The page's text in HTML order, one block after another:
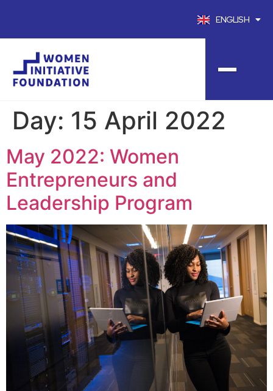
ENGLISH
FRANÇAIS
Day: 15 April 2022
May 2022: Women
Entrepreneurs and
Leadership Program